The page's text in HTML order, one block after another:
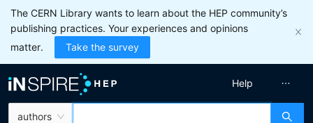
The CERN Library wants to learn about the HEP community’s
publishing practices. Your experiences and opinions
matter.
Take the survey
authors
Help